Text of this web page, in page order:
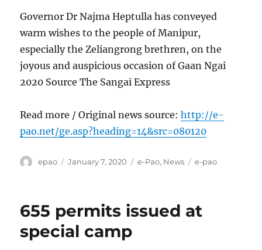
Governor Dr Najma Heptulla has conveyed
warm wishes to the people of Manipur,
especially the Zeliangrong brethren, on the
joyous and auspicious occasion of Gaan Ngai
2020 Source The Sangai Express
Read more / Original news source:http://e-
pao.net/ge.asp?heading=14&src=080120
Author
epao
Posted
January 7, 2020 Categories
e-Pao, News Tags
e-pao
655 permits issued at
special camp